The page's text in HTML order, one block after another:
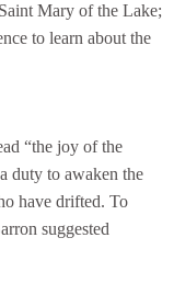
Mary of the Lake;
to learn about the
“the joy of the
duty to awaken the
have drifted. To
suggested